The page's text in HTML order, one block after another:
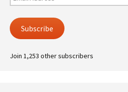
Address
Subscribe
Join 1,253 other subscribers